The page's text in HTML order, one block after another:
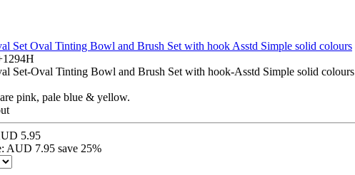
Set Oval Tinting Bowl and Brush Set with hook Asstd Simple solid colours
Set-Oval Tinting Bowl and Brush Set with hook-Asstd Simple solid colours
pink, pale blue & yellow.
5.95
AUD 7.95 save 25%